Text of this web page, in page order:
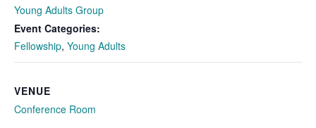
Young Adults Group
Event Categories:
Fellowship, Young Adults
VENUE
Conference Room